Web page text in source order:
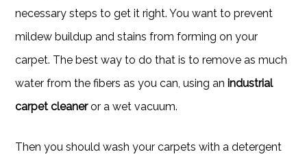
necessary steps to get it right. You want to prevent
mildew buildup and stains from forming on your
carpet. The best way to do that is to remove as much
water from the fibers as you can, using an industrial
carpet cleaneror a wet vacuum.
Then you should wash your carpets with a detergent